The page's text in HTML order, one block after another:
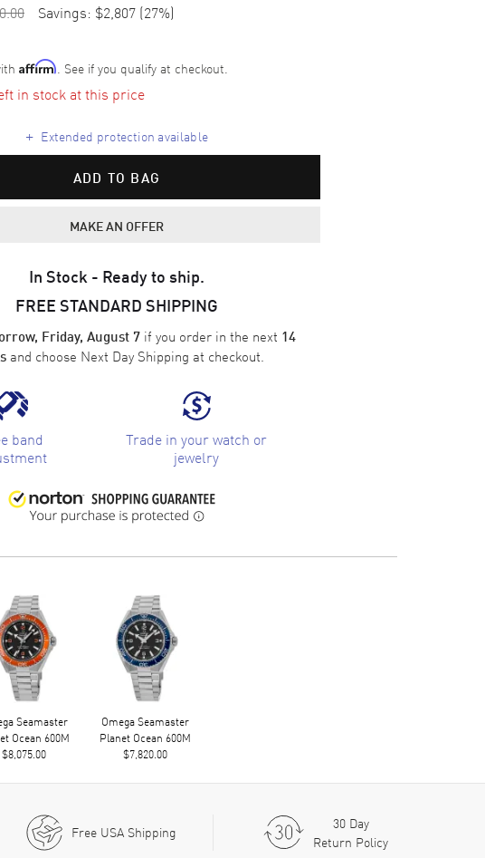
Savings: $2,807 (27%)
Affirm. See if you qualify at checkout.
in stock at this price
+ Extended protection available
ADD TO BAG
MAKE AN OFFER
In Stock - Ready to ship.
FREE STANDARD SHIPPING
Friday, August 7if you order in the next 14
and choose Next Day Shipping at checkout.
band
Trade in your watch or
jewelry
Seamaster
Ocean 600M
$8,075.00
Omega Seamaster
Planet Ocean 600M
$7,820.00
Free USA Shipping
30 Day
Return Policy